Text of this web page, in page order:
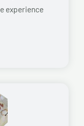
experience